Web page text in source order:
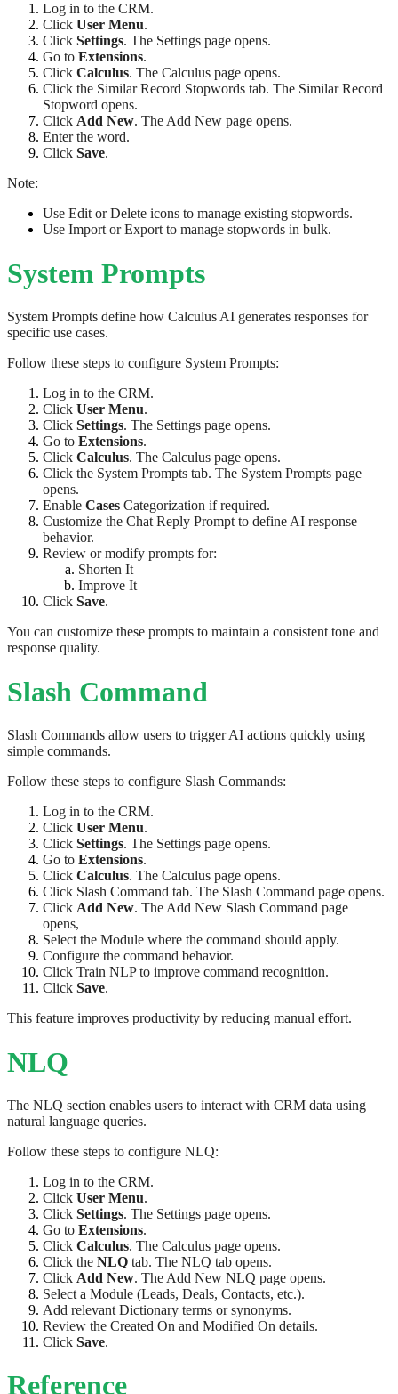
Log in to the CRM.
Click User Menu.
Click Settings. The Settings page opens.
Go to Extensions.
Click Calculus. The Calculus page opens.
Click the Similar Record Stopwords tab. The Similar Record
Stopword opens.
Click Add New. The Add New page opens.
Enter the word.
Click Save.
Note:
Use Edit or Delete icons to manage existing stopwords.
Use Import or Export to manage stopwords in bulk.
System Prompts
System Prompts define how Calculus AI generates responses for
specific use cases.
Follow these steps to configure System Prompts:
Log in to the CRM.
Click User Menu.
Click Settings. The Settings page opens.
Go to Extensions.
Click Calculus. The Calculus page opens.
Click the System Prompts tab. The System Prompts page
opens.
Enable Cases Categorization if required.
Customize the Chat Reply Prompt to define AI response
behavior.
Review or modify prompts for:
Shorten It
Improve It
Click Save.
You can customize these prompts to maintain a consistent tone and
response quality.
Slash Command
Slash Commands allow users to trigger AI actions quickly using
simple commands.
Follow these steps to configure Slash Commands:
Log in to the CRM.
Click User Menu.
Click Settings. The Settings page opens.
Go to Extensions.
Click Calculus. The Calculus page opens.
Click Slash Command tab. The Slash Command page opens.
Click Add New. The Add New Slash Command page
opens,
Select the Module where the command should apply.
Configure the command behavior.
Click Train NLP to improve command recognition.
Click Save.
This feature improves productivity by reducing manual effort.
NLQ
The NLQ section enables users to interact with CRM data using
natural language queries.
Follow these steps to configure NLQ:
Log in to the CRM.
Click User Menu.
Click Settings. The Settings page opens.
Go to Extensions.
Click Calculus. The Calculus page opens.
Click the NLQ tab. The NLQ tab opens.
Click Add New. The Add New NLQ page opens.
Select a Module (Leads, Deals, Contacts, etc.).
Add relevant Dictionary terms or synonyms.
Review the Created On and Modified On details.
Click Save.
Reference